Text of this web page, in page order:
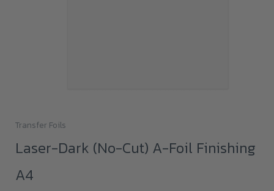
Transfer Foils
Laser-Dark (No-Cut) A-Foil Finishing
A4
This
product
multiple